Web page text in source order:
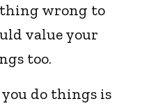
wrong to
value your
too.
do things is